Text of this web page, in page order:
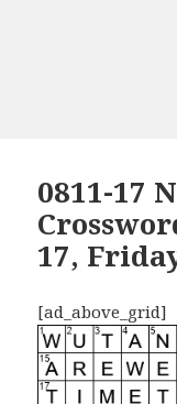
0811-17
17,
[ad_above_grid]